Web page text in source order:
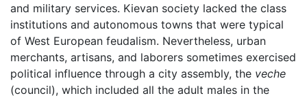
and military services. Kievan society lacked the class
institutions and autonomous towns that were typical
of West European feudalism. Nevertheless, urban
merchants, artisans, and laborers sometimes exercised
political influence through a city assembly, the veche
(council), which included all the adult males in the